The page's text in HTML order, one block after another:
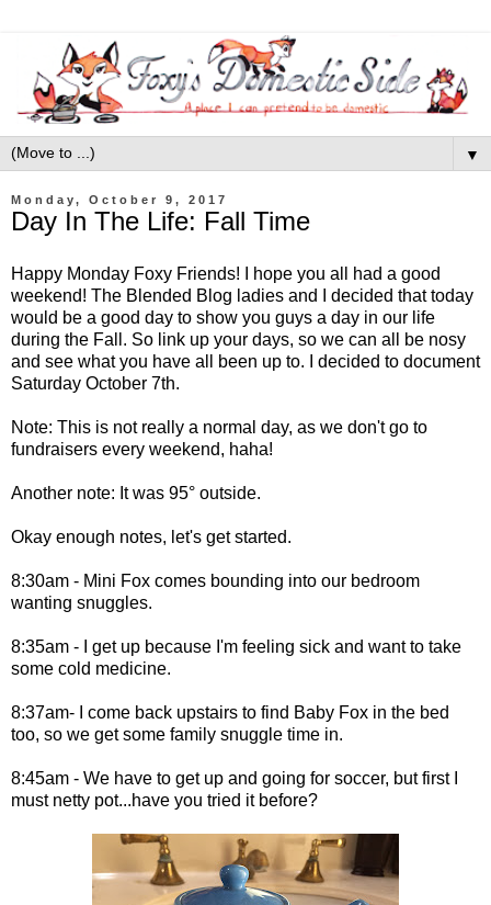
▼
Monday, October 9, 2017
Day In The Life: Fall Time
Happy Monday Foxy Friends! I hope you all had a good
weekend! The Blended Blog ladies and I decided that today
would be a good day to show you guys a day in our life
during the Fall. So link up your days, so we can all be nosy
and see what you have all been up to. I decided to document
Saturday October 7th.
Note: This is not really a normal day, as we don't go to
fundraisers every weekend, haha!
Another note: It was 95° outside.
Okay enough notes, let's get started.
8:30am - Mini Fox comes bounding into our bedroom
wanting snuggles.
8:35am - I get up because I'm feeling sick and want to take
some cold medicine.
8:37am- I come back upstairs to find Baby Fox in the bed
too, so we get some family snuggle time in.
8:45am - We have to get up and going for soccer, but first I
must netty pot...have you tried it before?